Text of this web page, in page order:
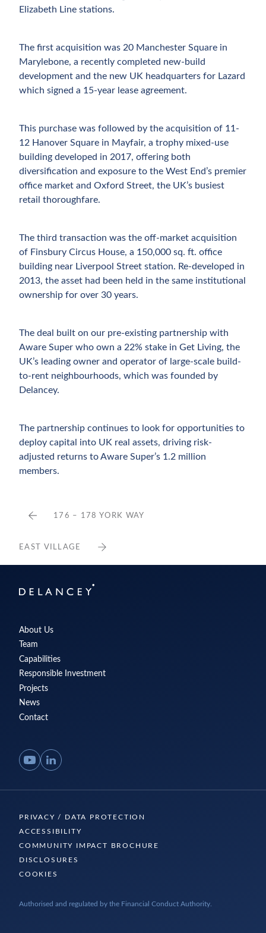
Elizabeth Line stations.
The first acquisition was 20 Manchester Square in
Marylebone, a recently completed new-build
development and the new UK headquarters for Lazard
which signed a 15-year lease agreement.
This purchase was followed by the acquisition of 11-
12 Hanover Square in Mayfair, a trophy mixed-use
building developed in 2017, offering both
diversification and exposure to the West End’s premier
office market and Oxford Street, the UK’s busiest
retail thoroughfare.
The third transaction was the off-market acquisition
of Finsbury Circus House, a 150,000 sq. ft. office
building near Liverpool Street station. Re-developed in
2013, the asset had been held in the same institutional
ownership for over 30 years.
The deal built on our pre-existing partnership with
Aware Super who own a 22% stake in Get Living, the
UK’s leading owner and operator of large-scale build-
to-rent neighbourhoods, which was founded by
Delancey.
The partnership continues to look for opportunities to
deploy capital into UK real assets, driving risk-
adjusted returns to Aware Super’s 1.2 million
members.
176 – 178 YORK WAY
EAST VILLAGE
Delancey
About Us
Team
Capabilities
Responsible Investment
Projects
News
Contact
YouTubeLinkedIn
PRIVACY / DATA PROTECTION
ACCESSIBILITY
COMMUNITY IMPACT BROCHURE
DISCLOSURES
COOKIES
Authorised and regulated by the Financial Conduct Authority.